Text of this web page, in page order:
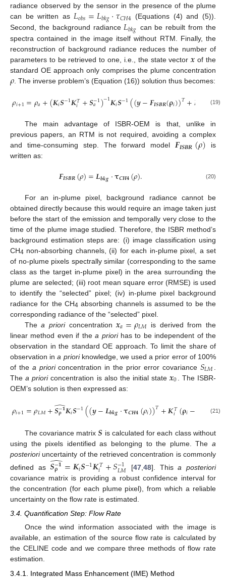
radiance observed by the sensor in the presence of the plume
can be written as𝐿𝑜𝑏𝑠=𝐿𝑏𝑘𝑔·𝜏𝐶𝐻4 (Equations (4) and (5)).
Second, the background radiance 𝐿𝑏𝑘𝑔 can be rebuilt from the
spectra contained in the image itself without RTM. Finally, the
reconstruction of background radiance reduces the number of
parameters to be retrieved to one, i.e., the state vector𝒙 of the
standard OE approach only comprises the plume concentration
𝜌 . The inverse problem’s (Equation (16)) solution thus becomes:
𝜌𝑖+1=𝜌𝑎+(𝑲𝑖𝑺−1𝑲𝑇
𝑖 +𝑺−1
𝑎 )−1𝑲𝑖𝑺−1((𝒚−𝑭𝑰𝑺𝑩𝑹(𝛒𝑖))𝑇+𝑲 𝛒𝑖−
(19)
The main advantage of ISBR-OEM is that, unlike in
previous papers, an RTM is not required, avoiding a complex
and time-consuming step. The forward model𝑭𝑰𝑺𝑩𝑹(𝜌) is
written as:
𝑭𝑰𝑺𝑩𝑹(𝜌)=𝑳𝒃𝒌𝒈·𝛕𝑪𝑯𝟒(𝜌). (20)
For an in-plume pixel, background radiance cannot be
obtained directly because this would require an image taken just
before the start of the emission and temporally very close to the
time of the plume image studied. Therefore, the ISBR method’s
background estimation steps are: (i) image classification using
CH4 non-absorbing channels, (ii) for each in-plume pixel, a set
of no-plume pixels spectrally similar (corresponding to the same
class as the target in-plume pixel) in the area surrounding the
plume are selected; (iii) root mean square error (RMSE) is used
to identify the “selected” pixel; (iv) in-plume pixel background
radiance for the CH4 absorbing channels is assumed to be the
corresponding radiance of the “selected” pixel.
Thea prioriconcentration𝒙𝑎=𝜌𝐿𝑀 is derived from the
linear method even if thea priorihas to be independent of the
observation in the standard OE approach. To limit the share of
observation ina prioriknowledge, we used a prior error of 100%
of the a prioriconcentration in the prior error covariance 𝑆𝐿𝑀
Thea prioriconcentration is also the initial state𝒙0
. The ISBR-
OEM’s solution is then expressed as:
𝜌𝑖+1=𝜌𝐿𝑀+𝑺−𝟏
𝛒
̂𝑲𝑖𝑺−1((𝒚−𝑳𝒃𝒌𝒈·𝛕𝑪𝑯𝟒(𝜌𝑖))𝑇+𝑲𝑇
𝑖 (𝛒𝑖− )).
(21)
The covariance matrix𝑺 is calculated for each class without
using the pixels identified as belonging to the plume. The a
posterioriuncertainty of the retrieved concentration is commonly
defined as𝑺−𝟏
𝛒
̂=𝑲𝑖𝑺−1𝑲𝑇
𝑖 +𝑆−1
𝐿𝑀 [47, 48]. Thisa posteriori
covariance matrix is providing a robust confidence interval for
the concentration (for each plume pixel), from which a reliable
uncertainty on the flow rate is estimated.
3.4. Quantification Step: Flow Rate
Once the wind information associated with the image is
available, an estimation of the source flow rate is calculated by
the CELINE code and we compare three methods of flow rate
estimation.
3.4.1. Integrated Mass Enhancement (IME) Method